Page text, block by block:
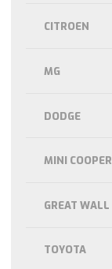
CITROEN
MG
DODGE
MINI COOPER
GREAT WALL
TOYOTA